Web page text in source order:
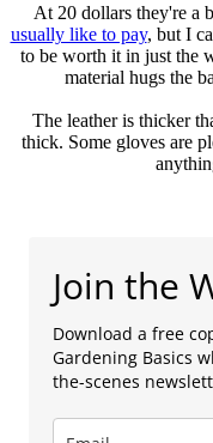
At 20 dollars they're a
usually like to pay, but I
to be worth it in just the
material hugs the
The leather is thicker
thick. Some gloves are
Join the
Download a free
Gardening Basics
the-scenes